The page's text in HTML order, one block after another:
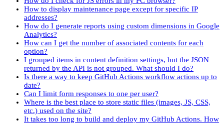
How to display maintenance page except for specific IP
addresses?
How do I generate reports using custom dimensions in Google
Analytics?
How can I get the number of associated contents for each
option?
I grouped items in content definition settings, but the JSON
returned by the API is not grouped. What should I do?
Is there a way to keep GitHub Actions workflow actions up to
date?
Can I limit form responses to one per user?
Where is the best place to store static files (images, JS, CSS,
etc.) used on the site?
It takes too long to build and deploy my GitHub Actions. How